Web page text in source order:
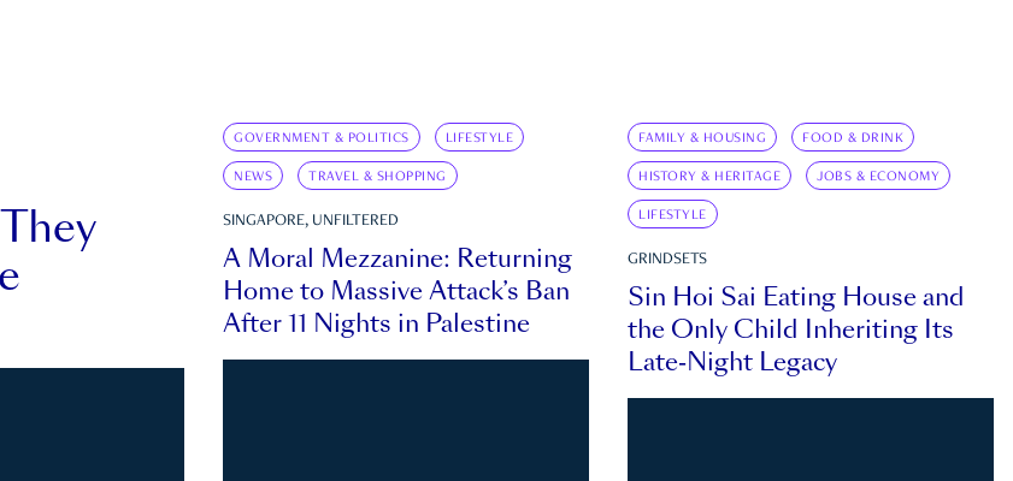
GOVERNMENT & POLITICS LIFESTYLE
NEWS TRAVEL & SHOPPING
SINGAPORE, UNFILTERED
A Moral Mezzanine: Returning
Home to Massive Attack’s Ban
After 11 Nights in Palestine
FAMILY & HOUSING FOOD & DRINK
HISTORY & HERITAGE JOBS & ECONOMY
LIFESTYLE
GRINDSETS
Sin Hoi Sai Eating House and
the Only Child Inheriting Its
Late-Night Legacy